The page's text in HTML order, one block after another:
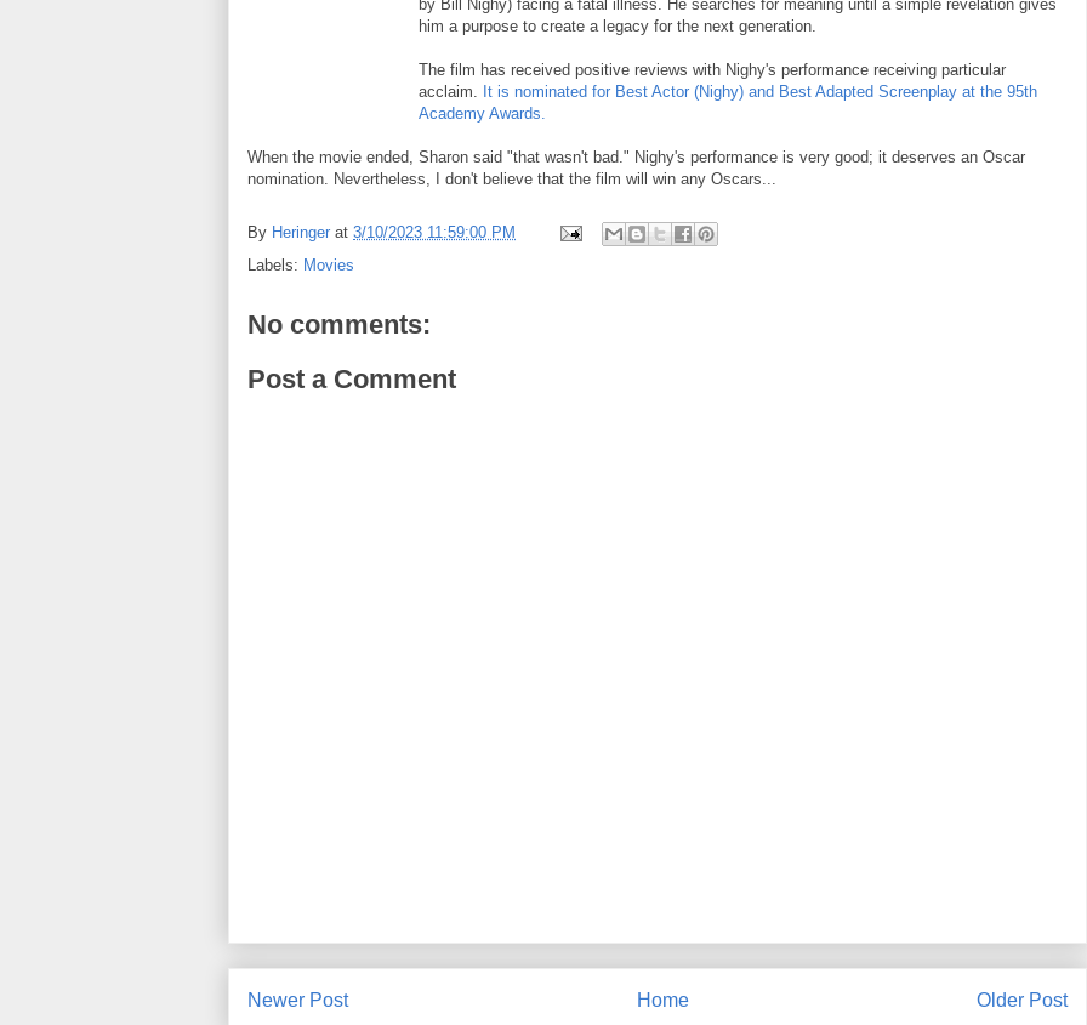
by Bill Nighy) facing a fatal illness. He searches for meaning until a simple revelation gives
him a purpose to create a legacy for the next generation.
The film has received positive reviews with Nighy's performance receiving particular
acclaim.
It is nominated for Best Actor (Nighy) and Best Adapted Screenplay at the 95th
Academy Awards.
When the movie ended, Sharon said "that wasn't bad." Nighy's performance is very good; it deserves an Oscar
nomination. Nevertheless, I don't believe that the film will win any Oscars...
By Heringer at 3/10/2023 11:59:00 PM
Labels: Movies
No comments:
Post a Comment
Newer Post Older Post
Home